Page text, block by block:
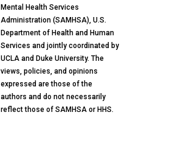
Mental Health Services
Administration (SAMHSA), U.S.
Department of Health and Human
Services and jointly coordinated by
UCLA and Duke University. The
views, policies, and opinions
expressed are those of the
authors and do not necessarily
reflect those of SAMHSA or HHS.